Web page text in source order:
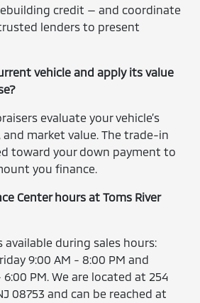
credit — and coordinate
lenders to present
vehicle and apply its value
evaluate your vehicle’s
market value. The trade-in
toward your down payment to
you finance.
Center hours at Toms River
available during sales hours:
9:00 AM - 8:00 PM and
PM. We are located at 254
08753 and can be reached at